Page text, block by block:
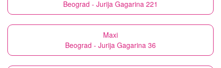
Beograd - Jurija Gagarina 221
Maxi
Beograd - Jurija Gagarina 36